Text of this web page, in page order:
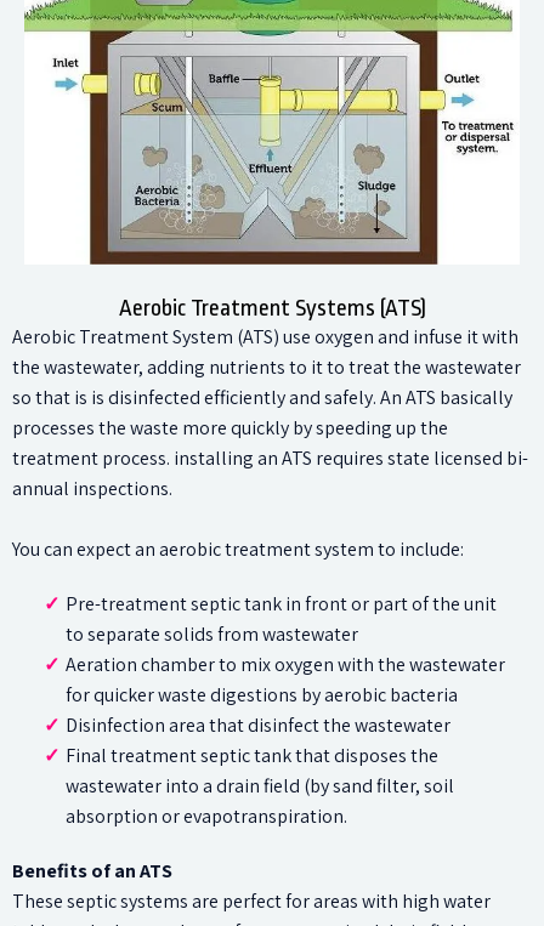
Aerobic Treatment Systems (ATS)
Aerobic Treatment System (ATS) use oxygen and infuse it with
the wastewater, adding nutrients to it to treat the wastewater
so that is is disinfected efficiently and safely. An ATS basically
processes the waste more quickly by speeding up the
treatment process. installing an ATS requires state licensed bi-
annual inspections.
You can expect an aerobic treatment system to include:
Pre-treatment septic tank in front or part of the unit
to separate solids from wastewater
Aeration chamber to mix oxygen with the wastewater
for quicker waste digestions by aerobic bacteria
Disinfection area that disinfect the wastewater
Final treatment septic tank that disposes the
wastewater into a drain field (by sand filter, soil
absorption or evapotranspiration.
Benefits of an ATS
These septic systems are perfect for areas with high water